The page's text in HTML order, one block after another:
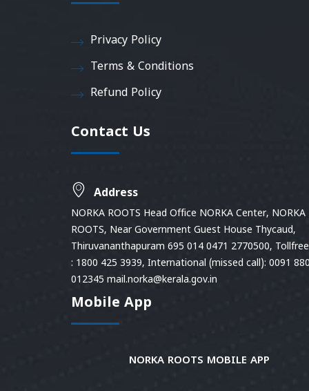
Privacy Policy
Terms & Conditions
Refund Policy
Contact Us
Address
NORKA ROOTS Head Office NORKA Center, NORKA
ROOTS, Near Government Guest House Thycaud,
Thiruvananthapuram 695 014 0471 2770500,
: 1800 425 3939, International (missed call): 0091
012345 mail.norka@kerala.gov.in
Mobile App
NORKA ROOTS MOBILE APP